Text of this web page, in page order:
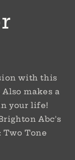
with this
makes a
your life!
Abc's
Two Tone